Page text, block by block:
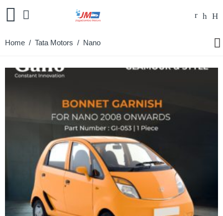
Home / Tata Motors / Nano